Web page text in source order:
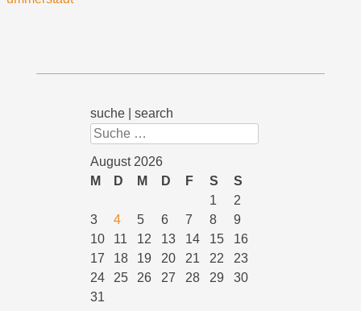
suche | search
Suchen
August 2026
M
D M D F S
S
1
2
3
4 5 6 7 8
9
10
11 12 13 14 15
16
17
18 19 20 21 22
23
24
25 26 27 28 29
30
31